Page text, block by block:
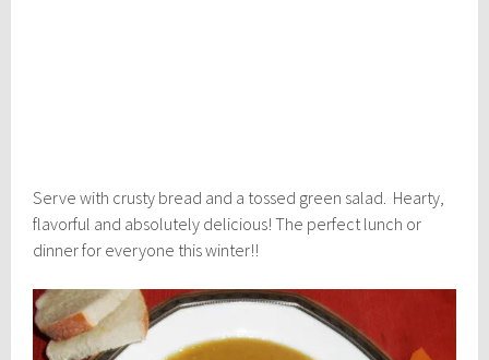
Serve with crusty bread and a tossed green salad. Hearty,
flavorful and absolutely delicious! The perfect lunch or
dinner for everyone this winter!!